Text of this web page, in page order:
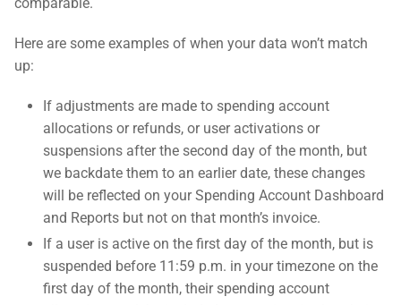
Here are some examples of when your data won’t match
up:
If adjustments are made to spending account
allocations or refunds, or user activations or
suspensions after the second day of the month, but
we backdate them to an earlier date, these changes
will be reflected on your Spending Account Dashboard
and Reports but not on that month’s invoice.
If a user is active on the first day of the month, but is
suspended before 11:59 p.m. in your timezone on the
first day of the month, their spending account